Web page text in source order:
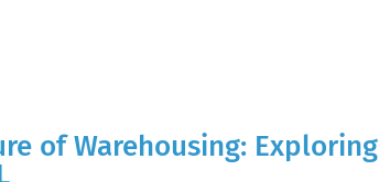
of Warehousing: